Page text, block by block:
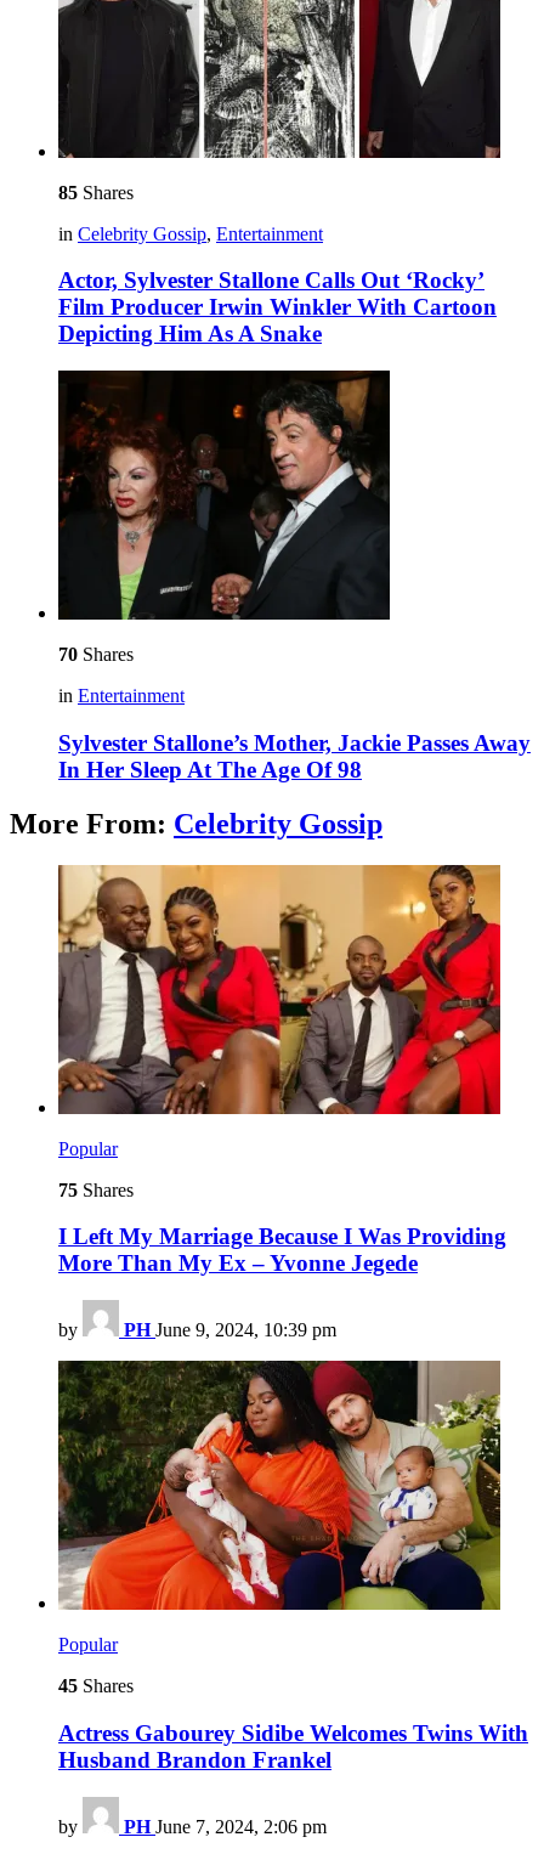
85 Shares
in Celebrity Gossip, Entertainment
Actor, Sylvester Stallone Calls Out ‘Rocky’
Film Producer Irwin Winkler With Cartoon
Depicting Him As A Snake
70 Shares
in Entertainment
Sylvester Stallone’s Mother, Jackie Passes Away
In Her Sleep At The Age Of 98
More From: Celebrity Gossip
Popular
75 Shares
I Left My Marriage Because I Was Providing
More Than My Ex – Yvonne Jegede
by PH June 9, 2024, 10:39 pm
Popular
45 Shares
Actress Gabourey Sidibe Welcomes Twins With
Husband Brandon Frankel
by PH June 7, 2024, 2:06 pm